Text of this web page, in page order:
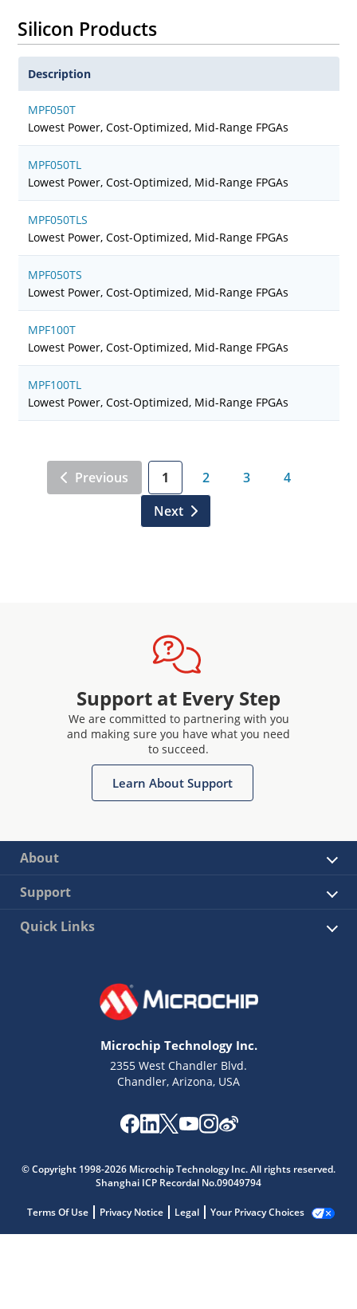
Silicon Products
Description
MPF050T
Lowest Power, Cost-Optimized, Mid-Range FPGAs
MPF050TL
Lowest Power, Cost-Optimized, Mid-Range FPGAs
MPF050TLS
Lowest Power, Cost-Optimized, Mid-Range FPGAs
MPF050TS
Lowest Power, Cost-Optimized, Mid-Range FPGAs
MPF100T
Lowest Power, Cost-Optimized, Mid-Range FPGAs
MPF100TL
Lowest Power, Cost-Optimized, Mid-Range FPGAs
Previous 1 2 3
4
Next
Support at Every Step
We are committed to partnering with you
and making sure you have what you need
to succeed.
Learn About Support
About
Support
Quick Links
Microchip Technology Inc.
2355 West Chandler Blvd.
Chandler, Arizona, USA
© Copyright 1998-2026 Microchip Technology Inc. All rights reserved.
Shanghai ICP Recordal No.09049794
Terms Of Use Privacy Notice Legal Your Privacy Choices